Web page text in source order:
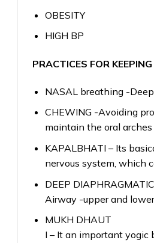
OBESITY
HIGH BP
PRACTICES FOR
NASAL breathing -
CHEWING -Avoiding
maintain the oral
KAPALBHATI – Its
nervous system, which
DEEP
Airway -upper and
MUKH DHAUT
I – It an important